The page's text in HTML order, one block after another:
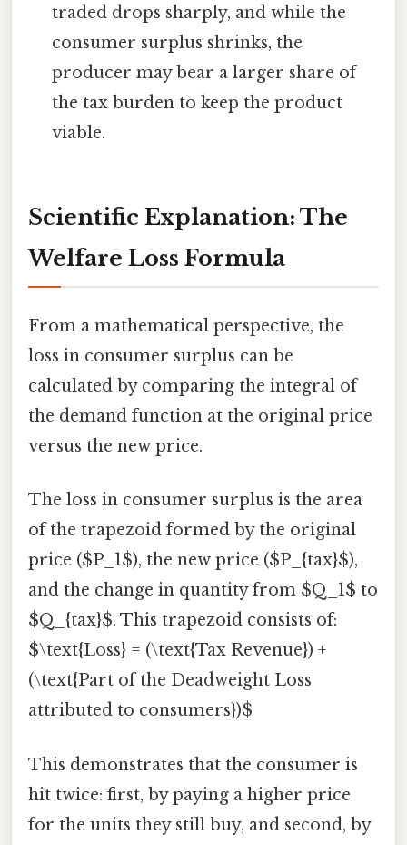
traded drops sharply, and while the
consumer surplus shrinks, the
producer may bear a larger share of
the tax burden to keep the product
viable.
Scientific Explanation: The
Welfare Loss Formula
From a mathematical perspective, the
loss in consumer surplus can be
calculated by comparing the integral of
the demand function at the original price
versus the new price.
The loss in consumer surplus is the area
of the trapezoid formed by the original
price ($P_1$), the new price ($P_{tax}$),
and the change in quantity from $Q_1$ to
$Q_{tax}$. This trapezoid consists of:
$\text{Loss} = (\text{Tax Revenue}) +
(\text{Part of the Deadweight Loss
attributed to consumers})$
This demonstrates that the consumer is
hit twice: first, by paying a higher price
for the units they still buy, and second, by